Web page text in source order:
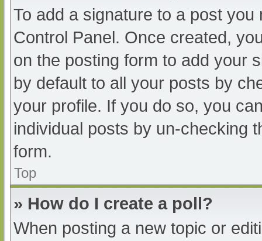
To add a signature to a post
Control Panel. Once created,
on the posting form to add your
by default to all your posts by
your profile. If you do so, you
individual posts by un-checking
form.
Top
» How do I create a poll?
When posting a new topic or